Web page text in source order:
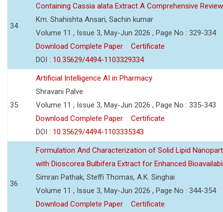
34
Containing Cassia alata Extract A Comprehensive Review
Km. Shahishta Ansari, Sachin kumar
Volume 11 , Issue 3, May-Jun 2026 , Page No : 329-334
Download Complete Paper
Certificate
DOI : 10.35629/4494-1103329334
35
Artificial Intelligence AI in Pharmacy
Shravani Palve
Volume 11 , Issue 3, May-Jun 2026 , Page No : 335-343
Download Complete Paper
Certificate
DOI : 10.35629/4494-1103335343
36
Formulation And Characterization of Solid Lipid
with Dioscorea Bulbifera Extract for Enhanced
Simran Pathak, Steffi Thomas, A.K. Singhai
Volume 11 , Issue 3, May-Jun 2026 , Page No : 344-354
Download Complete Paper
Certificate